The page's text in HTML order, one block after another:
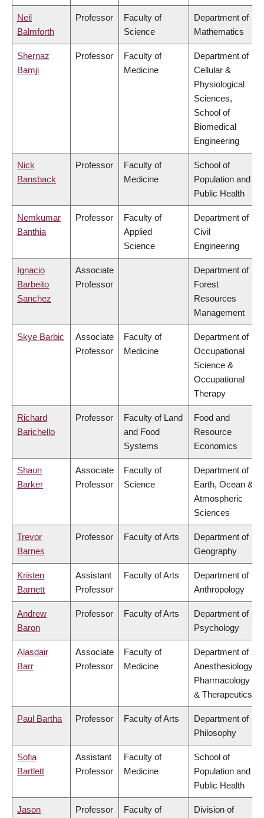
Neil
Balmforth
Professor
Faculty of
Science
Department of
Mathematics
Shernaz
Bamji
Professor
Faculty of
Medicine
Department of
Cellular &
Physiological
Sciences,
School of
Biomedical
Engineering
Nick
Bansback
Professor
Faculty of
Medicine
School of
Population and
Public Health
Nemkumar
Banthia
Professor
Faculty of
Applied
Science
Department of
Civil
Engineering
Ignacio
Barbeito
Sanchez
Associate
Professor
Department of
Forest
Resources
Management
Skye Barbic
Associate
Professor
Faculty of
Medicine
Department of
Occupational
Science &
Occupational
Therapy
Richard
Barichello
Professor
Faculty of Land
and Food
Systems
Food and
Resource
Economics
Shaun
Barker
Associate
Professor
Faculty of
Science
Department of
Earth, Ocean &
Atmospheric
Sciences
Trevor
Barnes
Professor Faculty of Arts
Department of
Geography
Kristen
Barnett
Assistant
Professor
Faculty of Arts
Department of
Anthropology
Andrew
Baron
Professor Faculty of Arts
Department of
Psychology
Alasdair
Barr
Associate
Professor
Faculty of
Medicine
Department of
Anesthesiology,
Pharmacology
& Therapeutics
Paul Bartha Professor Faculty of Arts
Department of
Philosophy
Sofia
Bartlett
Assistant
Professor
Faculty of
Medicine
School of
Population and
Public Health
Jason
Professor
Faculty of
Division of